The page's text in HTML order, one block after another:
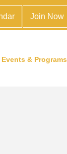
Join Now
Events & Programs